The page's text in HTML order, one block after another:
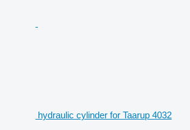
hydraulic cylinder for Taarup 4032